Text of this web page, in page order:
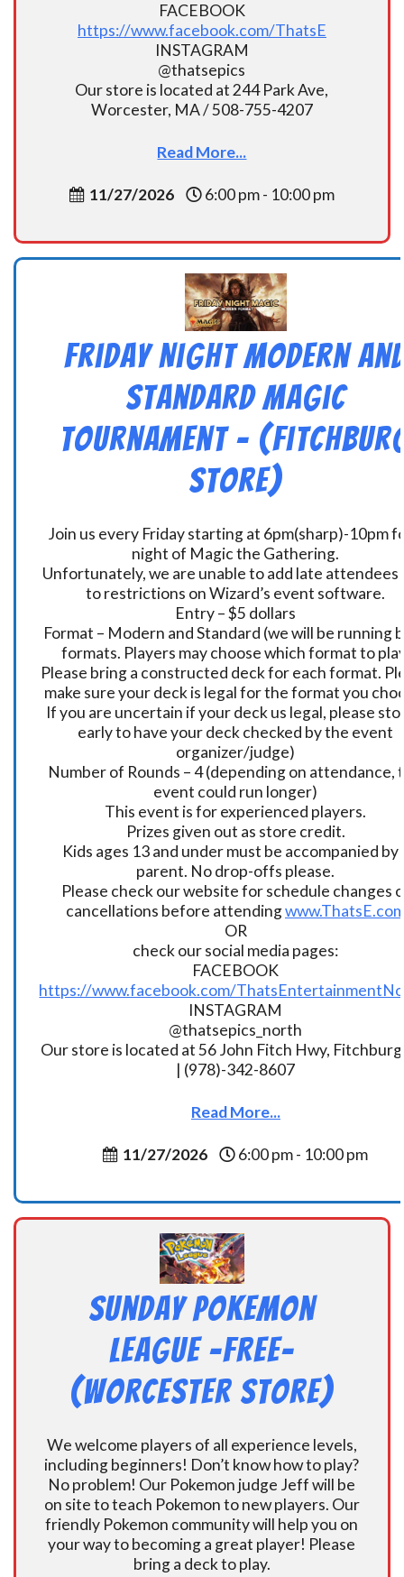
FACEBOOK
https://www.facebook.com/ThatsE
INSTAGRAM
@thatsepics
Our store is located at 244 Park Ave,
Worcester, MA / 508-755-4207
Read More...
11/27/2026 6:00 pm - 10:00 pm
Friday Night Modern
Standard Magic
Tournament –
Store)
Join us every Friday starting at 6pm(sharp)-10pm
night of Magic the Gathering.
Unfortunately, we are unable to add late attendees
to restrictions on Wizard’s event software.
Entry – $5 dollars
Format – Modern and Standard (we will be running
formats. Players may choose which format to
Please bring a constructed deck for each format.
make sure your deck is legal for the format you
If you are uncertain if your deck us legal, please
early to have your deck checked by the event
organizer/judge)
Number of Rounds – 4 (depending on attendance,
event could run longer)
This event is for experienced players.
Prizes given out as store credit.
Kids ages 13 and under must be accompanied by
parent. No drop-offs please.
Please check our website for schedule changes
cancellations before attending
OR
check our social media pages:
FACEBOOK
https://www.facebook.com/
INSTAGRAM
@thatsepics_north
Our store is located at 56 John Fitch Hwy,
| (978)-342-8607
Read More...
11/27/2026 6:00 pm - 10:00 pm
Sunday Pokemon
League -FREE-
(Worcester Store)
We welcome players of all experience levels,
including beginners! Don’t know how to play?
No problem! Our Pokemon judge Jeff will be
on site to teach Pokemon to new players. Our
friendly Pokemon community will help you on
your way to becoming a great player! Please
bring a deck to play.